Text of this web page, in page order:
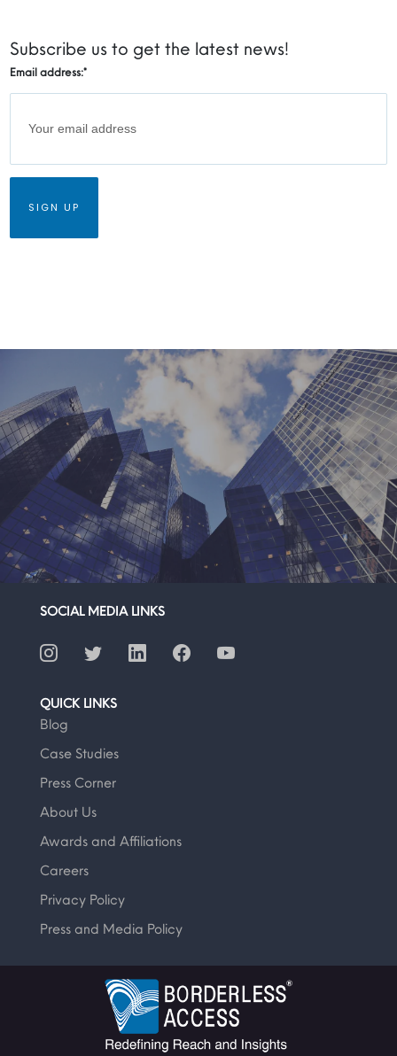
Subscribe us to get the latest news!
Email address:*
SOCIAL MEDIA LINKS
QUICK LINKS
Blog
Case Studies
Press Corner
About Us
Awards and Affiliations
Careers
Privacy Policy
Press and Media Policy